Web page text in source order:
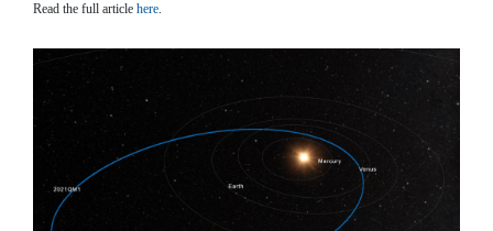
Read the full article here.